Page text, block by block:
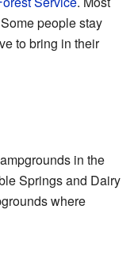
people stay
to bring in their
in the
Springs and Dairy
where